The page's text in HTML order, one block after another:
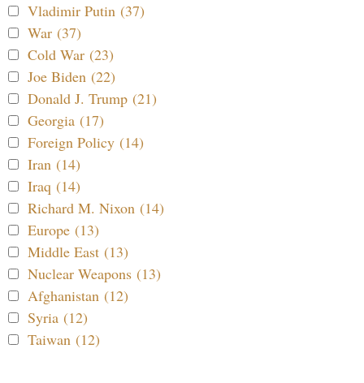
Vladimir Putin (37)
War (37)
Cold War (23)
Joe Biden (22)
Donald J. Trump (21)
Georgia (17)
Foreign Policy (14)
Iran (14)
Iraq (14)
Richard M. Nixon (14)
Europe (13)
Middle East (13)
Nuclear Weapons (13)
Afghanistan (12)
Syria (12)
Taiwan (12)